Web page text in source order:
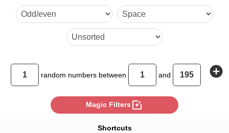
random numbers between and add_circle
Magic Filters photo_filter
Shortcuts